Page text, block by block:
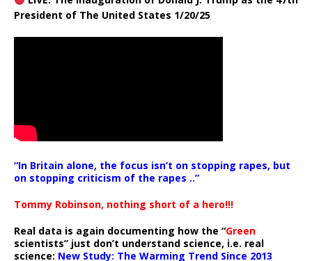
President of The United States 1/20/25
“In Britain alone, the focus isn’t on stopping rapes, but
on stopping criticism of the rapes ..”
Tommy Robinson, nothing short of a hero!!!
Real data is again documenting how the “Green
scientists” just don’t understand science, i.e. real
science: New Study: The Warming Trend Since 2013